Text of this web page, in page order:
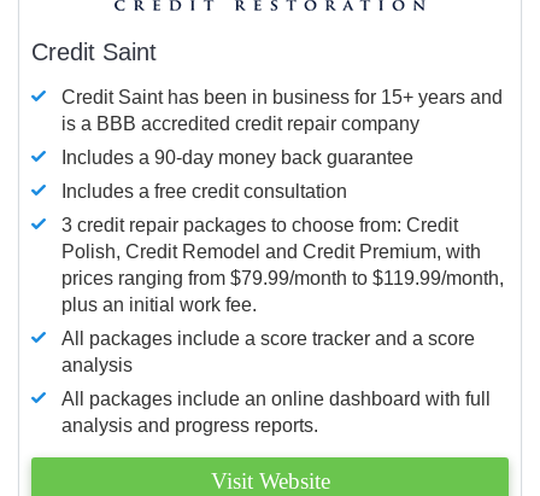
Credit Saint
Credit Saint has been in business for 15+ years and
is a BBB accredited credit repair company
Includes a 90-day money back guarantee
Includes a free credit consultation
3 credit repair packages to choose from: Credit
Polish, Credit Remodel and Credit Premium, with
prices ranging from $79.99/month to $119.99/month,
plus an initial work fee.
All packages include a score tracker and a score
analysis
All packages include an online dashboard with full
analysis and progress reports.
Visit Website